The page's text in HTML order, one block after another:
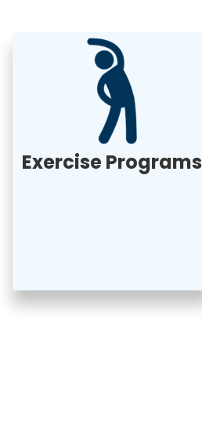
Exercise Programs